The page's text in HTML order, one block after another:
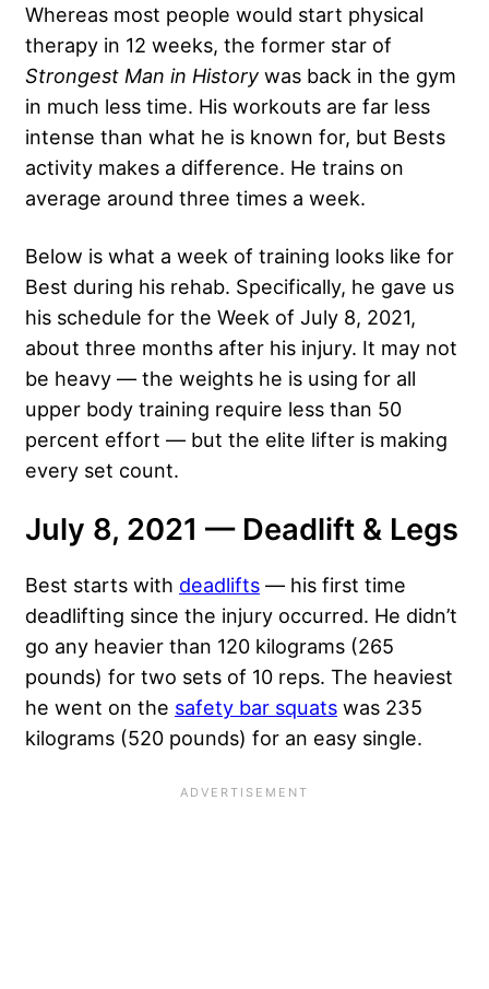
Whereas most people would start physical
therapy in 12 weeks, the former star of
Strongest Man in History was back in the gym
in much less time. His workouts are far less
intense than what he is known for, but Bests
activity makes a difference. He trains on
average around three times a week.
Below is what a week of training looks like for
Best during his rehab. Specifically, he gave us
his schedule for the Week of July 8, 2021,
about three months after his injury. It may not
be heavy — the weights he is using for all
upper body training require less than 50
percent effort — but the elite lifter is making
every set count.
July 8, 2021 — Deadlift & Legs
Best starts with deadlifts — his first time
deadlifting since the injury occurred. He didn’t
go any heavier than 120 kilograms (265
pounds) for two sets of 10 reps. The heaviest
he went on the safety bar squats was 235
kilograms (520 pounds) for an easy single.